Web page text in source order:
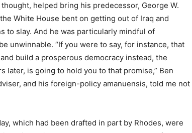
helped bring his predecessor, George W.
White House bent on getting out of Iraq and
to slay. And he was particularly mindful of
unwinnable. “If you were to say, for instance, that
build a prosperous democracy instead, the
later, is going to hold you to that promise,” Ben
and his foreign-policy amanuensis, told me not
which had been drafted in part by Rhodes, were